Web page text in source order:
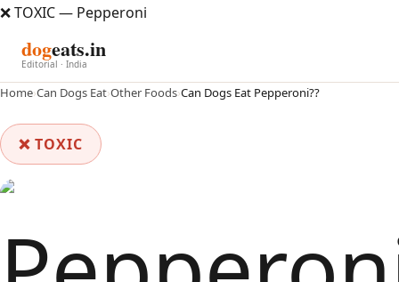
❌ TOXIC — Pepperoni
dogeats.in
Editorial · India
Home›Can Dogs Eat›Other Foods›Can Dogs Eat Pepperoni??
❌ TOXIC